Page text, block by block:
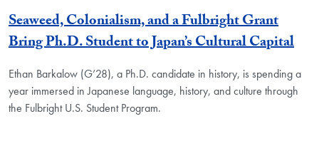
Seaweed, Colonialism, and a Fulbright Grant
Bring Ph.D. Student to Japan’s Cultural Capital
Ethan Barkalow (G’28), a Ph.D. candidate in history, is spending a
year immersed in Japanese language, history, and culture through
the Fulbright U.S. Student Program.